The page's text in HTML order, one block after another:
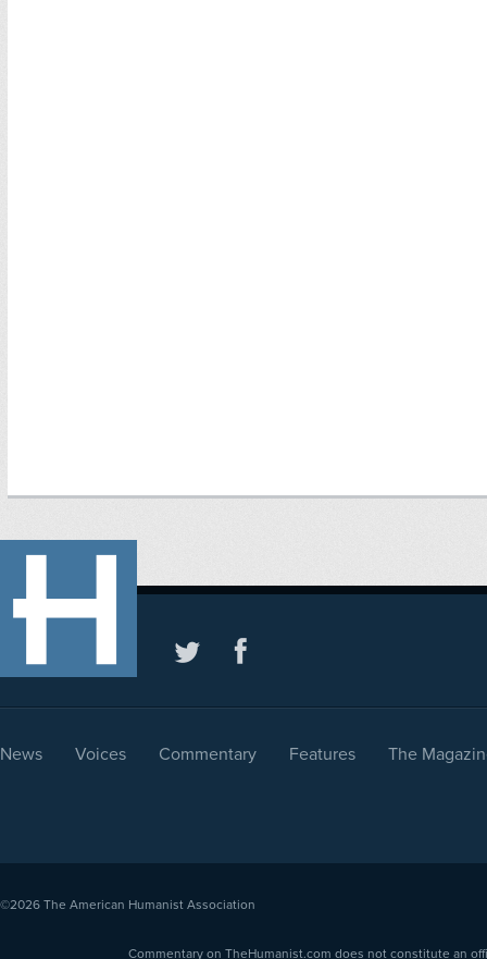
News Voices Commentary Features The
©2026 The American Humanist Association
Commentary on TheHumanist.com does not constitute an